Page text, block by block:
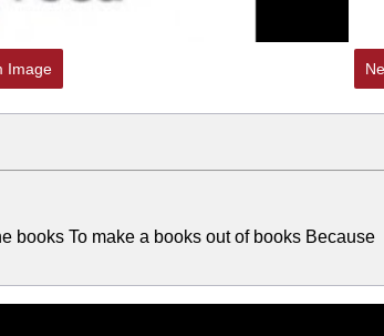
Image
books To make a books out of books Because